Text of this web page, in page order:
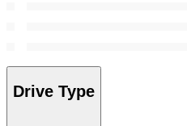
Drive Type